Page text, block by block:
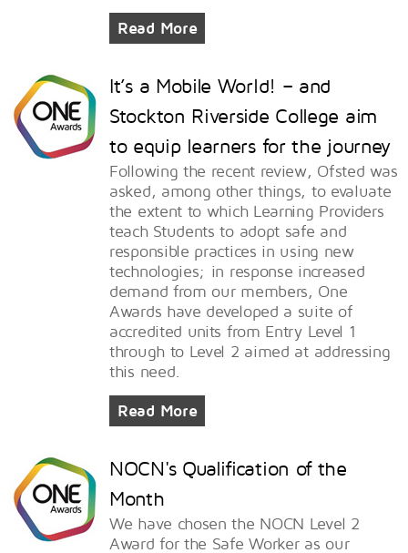
Read More
It’s a Mobile World! – and
Stockton Riverside College aim
to equip learners for the journey
Following the recent review, Ofsted was
asked, among other things, to evaluate
the extent to which Learning Providers
teach Students to adopt safe and
responsible practices in using new
technologies; in response increased
demand from our members, One
Awards have developed a suite of
accredited units from Entry Level 1
through to Level 2 aimed at addressing
this need.
Read More
NOCN's Qualification of the
Month
We have chosen the NOCN Level 2
Award for the Safe Worker as our